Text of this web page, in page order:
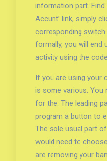
information part. Find
Accunt’ link, simply
corresponding
formally, you will end
activity using the
If you are using your
is some various. You
for the. The leading
program a button to
The sole usual part
would need to
are removing your